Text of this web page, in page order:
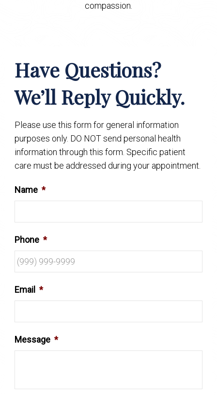
compassion.
Have Questions?
We’ll Reply Quickly.
Please use this form for general information
purposes only. DO NOT send personal health
information through this form. Specific patient
care must be addressed during your appointment.
Name *
Phone *
Email *
Message *